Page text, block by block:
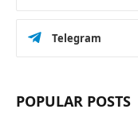
Telegram
POPULAR POSTS